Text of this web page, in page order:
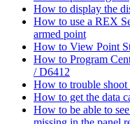
How to display the
How to use a REX
armed point
How to View Point
How to Program
/ D6412
How to trouble shoot
How to get the data
How to be able to